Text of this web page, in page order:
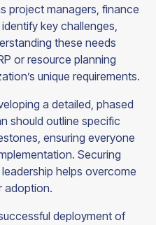
project managers, finance
key challenges,
these needs
or resource planning
unique requirements.
a detailed, phased
should outline specific
ensuring everyone
Securing
helps overcome
adoption.
deployment of